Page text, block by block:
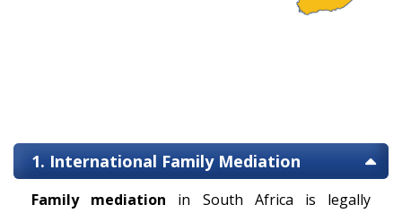
1. International Family Mediation
Family mediation in South Africa is legally